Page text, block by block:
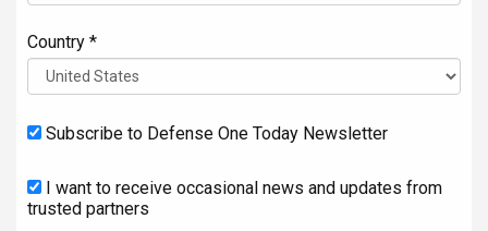
Country *
Subscribe to Defense One Today Newsletter
I want to receive occasional news and updates from
trusted partners